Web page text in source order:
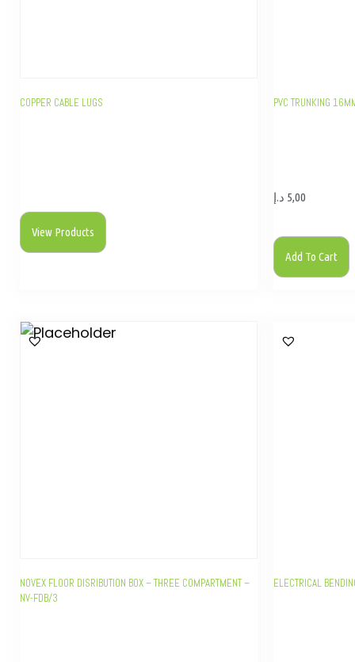
COPPER CABLE LUGS
View Products
PVC TRUNKING
5,00 د.إ
Add To Cart
NOVEX FLOOR DISRIBUTION BOX – THREE COMPARTMENT –
NV-FDB/3
ELECTRICAL